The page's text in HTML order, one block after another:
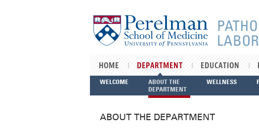
HOME DEPARTMENT EDUCATION
WELCOME
ABOUT THE
DEPARTMENT
WELLNESS
ABOUT THE DEPARTMENT